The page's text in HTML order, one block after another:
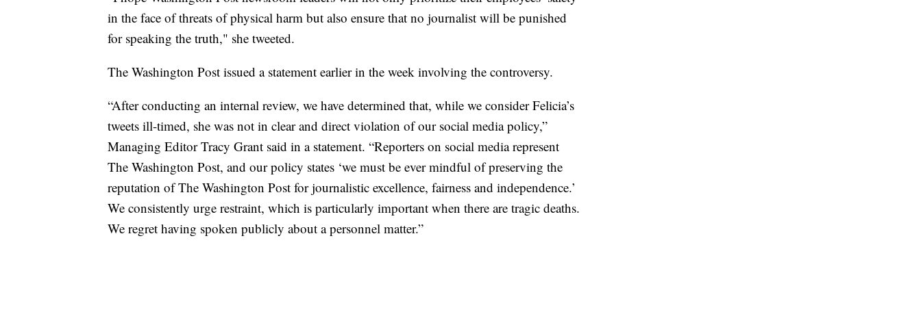
in the face of threats of physical harm but also ensure that no journalist will be punished
for speaking the truth," she tweeted.
The Washington Post issued a statement earlier in the week involving the controversy.
“After conducting an internal review, we have determined that, while we consider Felicia’s
tweets ill-timed, she was not in clear and direct violation of our social media policy,”
Managing Editor Tracy Grant said in a statement. “Reporters on social media represent
The Washington Post, and our policy states ‘we must be ever mindful of preserving the
reputation of The Washington Post for journalistic excellence, fairness and independence.’
We consistently urge restraint, which is particularly important when there are tragic deaths.
We regret having spoken publicly about a personnel matter.”